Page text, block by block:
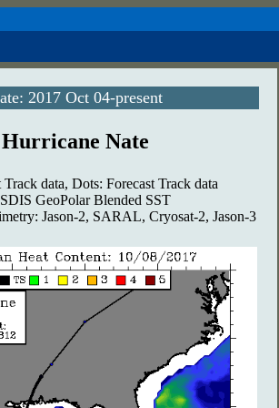
2017 Oct 04-present
Hurricane Nate
Track data, Dots: Forecast Track data
GeoPolar Blended SST
Jason-2, SARAL, Cryosat-2, Jason-3